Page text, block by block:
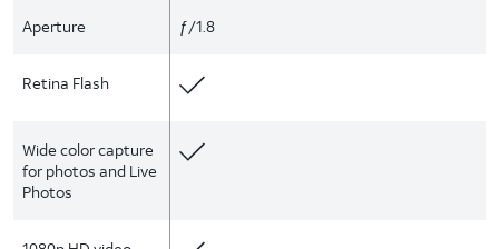
Aperture ƒ/1.8
Retina Flash
Wide color capture
for photos and Live
Photos